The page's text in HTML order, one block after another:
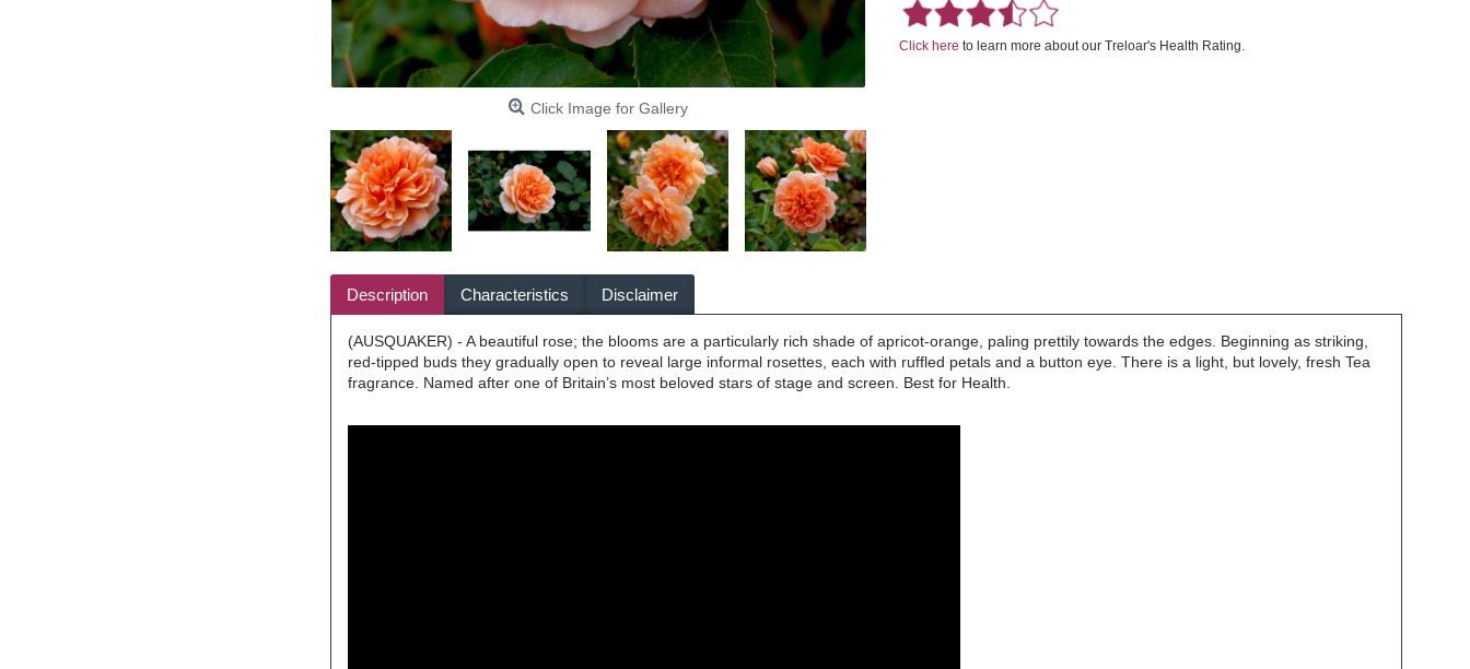
Click Image for Gallery
Click here to learn more about our Treloar's Health Rating.
Description Characteristics Disclaimer
(AUSQUAKER) - A beautiful rose; the blooms are a particularly rich shade of apricot-orange, paling prettily towards the edges. Beginning as striking,
red-tipped buds they gradually open to reveal large informal rosettes, each with ruffled petals and a button eye. There is a light, but lovely, fresh Tea
fragrance. Named after one of Britain’s most beloved stars of stage and screen. Best for Health.